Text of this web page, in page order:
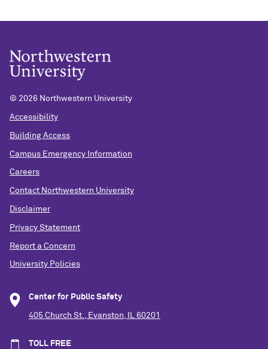
© 2026 Northwestern University
Accessibility
Building Access
Campus Emergency Information
Careers
Contact Northwestern University
Disclaimer
Privacy Statement
Report a Concern
University Policies
Center for Public Safety
405 Church St., Evanston, IL 60201
TOLL FREE